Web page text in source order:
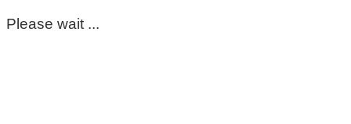
Please wait ...